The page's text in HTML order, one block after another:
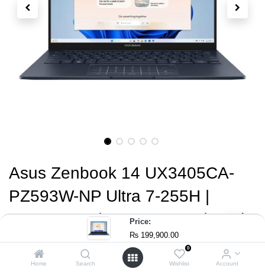
Price:
₨ 199,900.00
Home Search
0
Wishlist Account
Asus Zenbook 14 UX3405CA-
PZ593W-NP Ultra 7-255H |
16GB RAM | 512GB SSD | Intel
Arc Graphics | 14" 3K OLED
Touch 120Hz Display | Windows